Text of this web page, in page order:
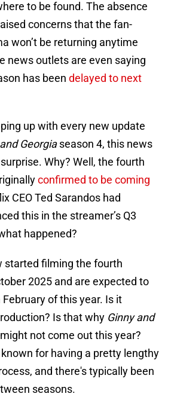
to be found. The absence
concerns that the fan-
won’t be returning anytime
news outlets are even saying
has been delayed to next
up with every new update
Georgiaseason 4, this news
Why? Well, the fourth
confirmed to be coming
CEO Ted Sarandos had
this in the streamer’s Q3
happened?
started filming the fourth
2025 and are expected to
of this year. Is it
Is that why Ginny and
not come out this year?
for having a pretty lengthy
and there's typically been
seasons.